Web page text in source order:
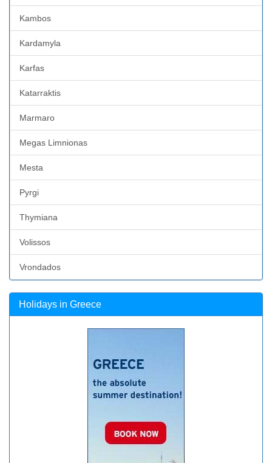
Kambos
Kardamyla
Karfas
Katarraktis
Marmaro
Megas Limnionas
Mesta
Pyrgi
Thymiana
Volissos
Vrondados
Holidays in Greece